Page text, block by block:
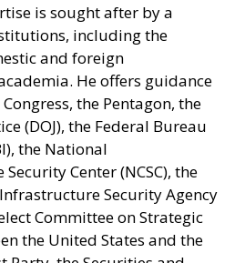
is sought after by a
including the
and foreign
He offers guidance
the Pentagon, the
(DOJ), the Federal Bureau
the National
Center (NCSC), the
Security Agency
Committee on Strategic
the United States and the